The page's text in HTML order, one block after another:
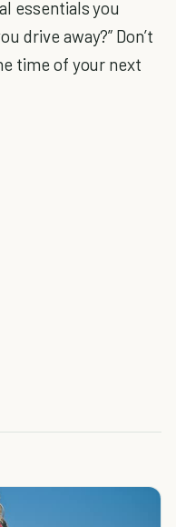
essentials you
drive away?” Don’t
time of your next